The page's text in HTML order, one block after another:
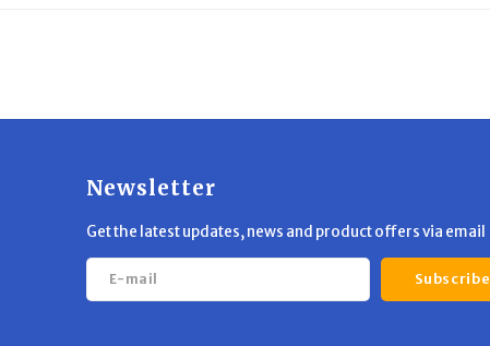
Newsletter
Get the latest updates, news and product offers via email
Subscribe